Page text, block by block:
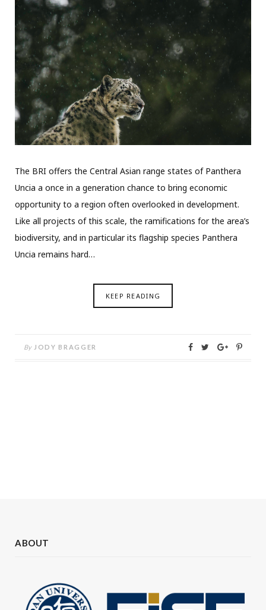
The BRI offers the Central Asian range states of Panthera
Uncia a once in a generation chance to bring economic
opportunity to a region often overlooked in development.
Like all projects of this scale, the ramifications for the area’s
biodiversity, and in particular its flagship species Panthera
Uncia remains hard…
KEEP READING
By JODY BRAGGER
ABOUT